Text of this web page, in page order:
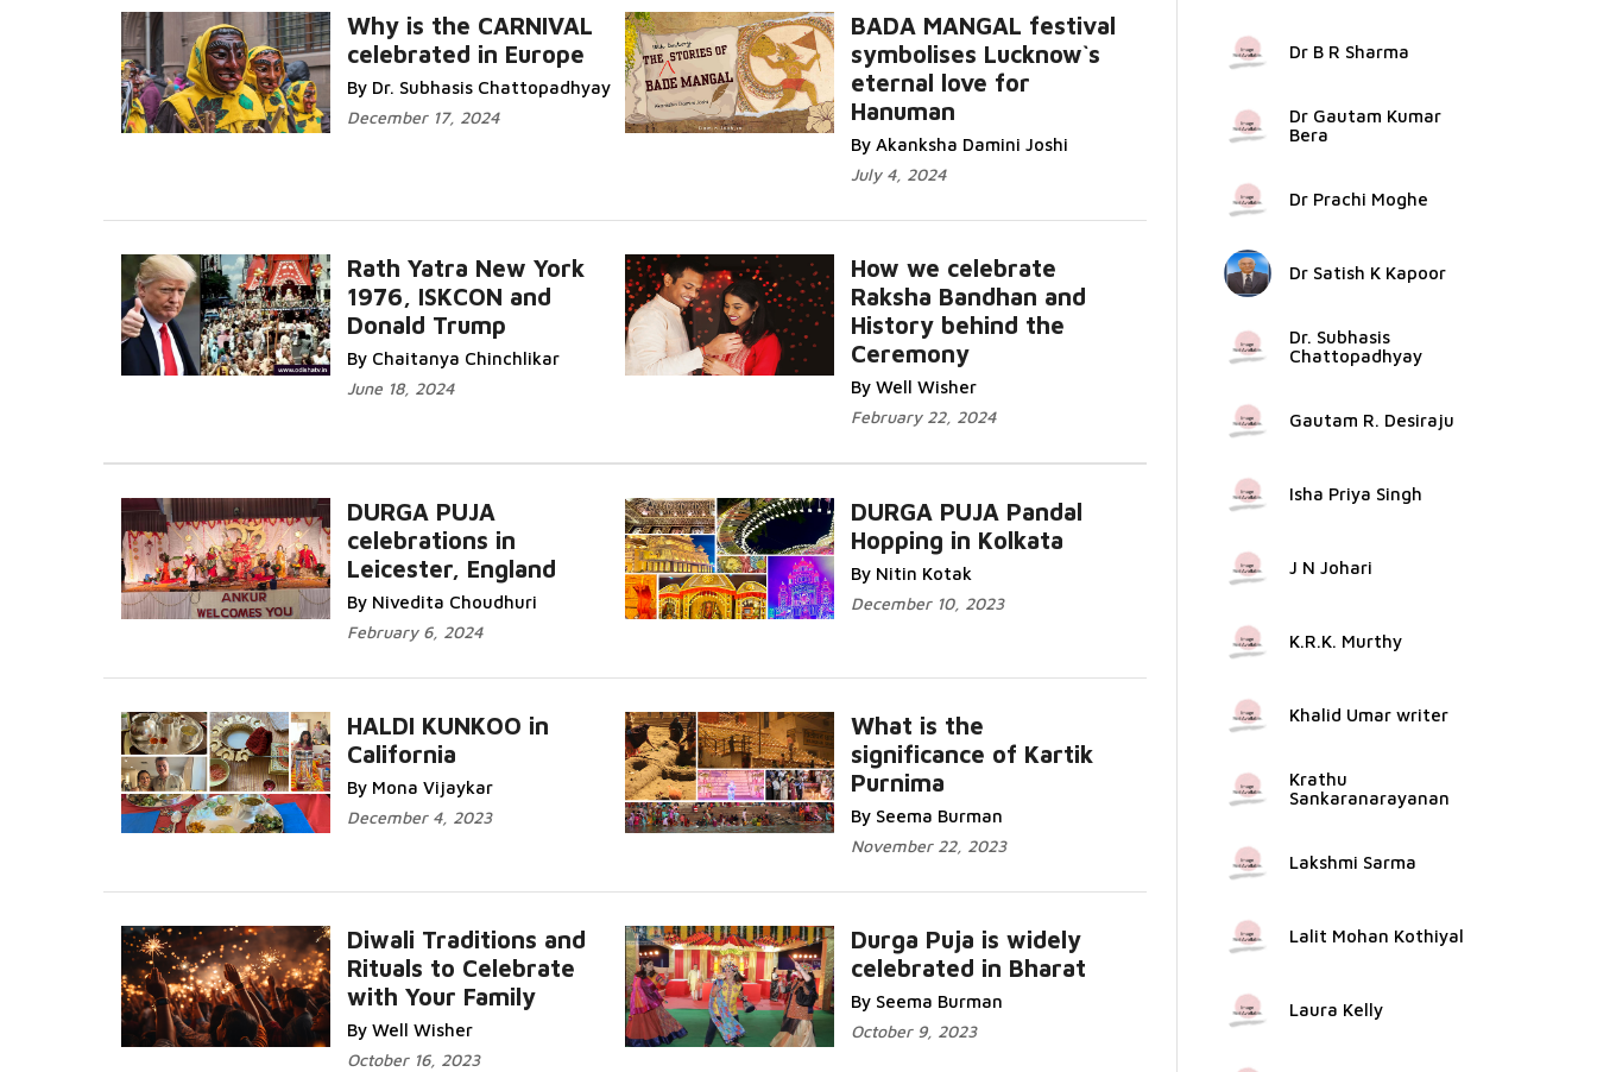
Why is the CARNIVAL
celebrated in Europe
By Dr. Subhasis Chattopadhyay
December 17, 2024
Read More...
BADA MANGAL festival
symbolises Lucknow`s
eternal love for
Hanuman
By Akanksha Damini Joshi
July 4, 2024
Read More...
Rath Yatra New York
1976, ISKCON and
Donald Trump
By Chaitanya Chinchlikar
June 18, 2024
Read More...
How we celebrate
Raksha Bandhan and
History behind the
Ceremony
By Well Wisher
February 22, 2024
Read More...
DURGA PUJA
celebrations in
Leicester, England
By Nivedita Choudhuri
February 6, 2024
Read
More...
DURGA PUJA Pandal
Hopping in Kolkata
By Nitin Kotak
December 10, 2023
HALDI KUNKOO in
California
By Mona Vijaykar
December 4, 2023
What is the
significance of Kartik
Purnima
By Seema Burman
November 22, 2023
Diwali Traditions and
Rituals to Celebrate
with Your Family
By Well Wisher
October 16, 2023
Read More...
Durga Puja is widely
celebrated in Bharat
By Seema Burman
October 9, 2023
Dr B R Sharma
Dr Gautam Kumar
Bera
Dr Prachi Moghe
Dr Satish K Kapoor
Dr. Subhasis
Chattopadhyay
Gautam R. Desiraju
Isha Priya Singh
J N Johari
K.R.K. Murthy
Khalid Umar writer
Krathu
Sankaranarayanan
Lakshmi Sarma
Lalit Mohan Kothiyal
Laura Kelly